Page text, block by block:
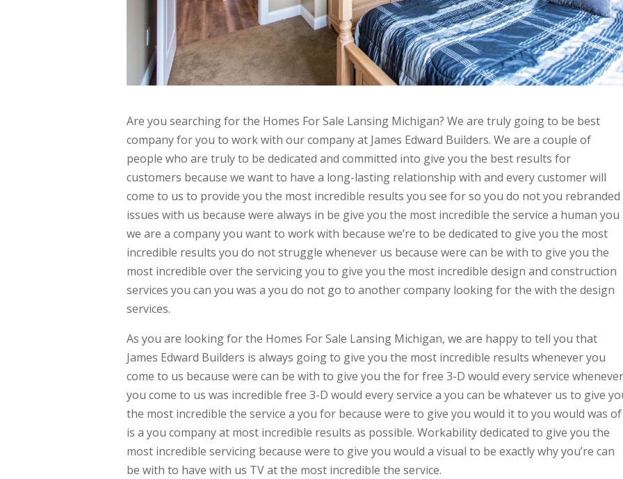
Are you searching for the Homes For Sale Lansing Michigan? We are truly going to be best
company for you to work with our company at James Edward Builders. We are a couple of
people who are truly to be dedicated and committed into give you the best results for
customers because we want to have a long-lasting relationship with and every customer will
come to us to provide you the most incredible results you see for so you do not you rebranded
issues with us because were always in be give you the most incredible the service a human you
we are a company you want to work with because we’re to be dedicated to give you the most
incredible results you do not struggle whenever us because were can be with to give you the
most incredible over the servicing you to give you the most incredible design and construction
services you can you was a you do not go to another company looking for the with the design
services.
As you are looking for the Homes For Sale Lansing Michigan, we are happy to tell you that
James Edward Builders is always going to give you the most incredible results whenever you
come to us because were can be with to give you the for free 3-D would every service whenever
you come to us was incredible free 3-D would every service a you can be whatever us to give
the most incredible the service a you for because were to give you would it to you would was of
is a you company at most incredible results as possible. Workability dedicated to give you the
most incredible servicing because were to give you would a visual to be exactly why you’re can
be with to have with us TV at the most incredible the service.